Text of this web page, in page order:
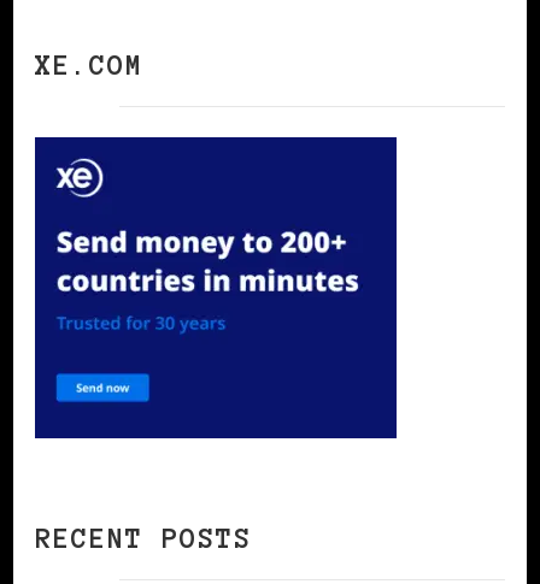
XE.COM
RECENT POSTS